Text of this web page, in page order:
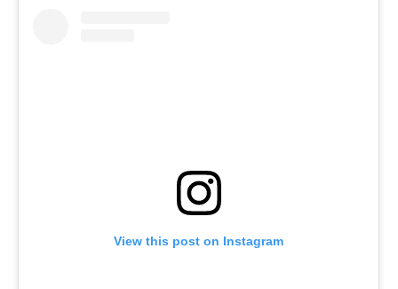
View this post on Instagram